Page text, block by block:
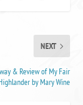
NEXT
& Review of My Fair
by Mary Wine